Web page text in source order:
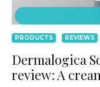
PRODUCTS REVIEWS
Dermalogica
review: A